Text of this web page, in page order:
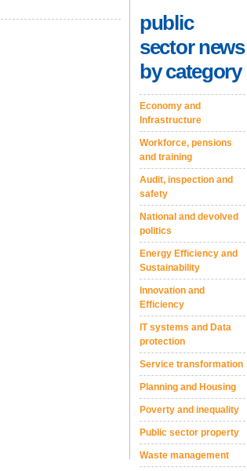
public
sector news
by category
Economy and
Infrastructure
Workforce, pensions
and training
Audit, inspection and
safety
National and devolved
politics
Energy Efficiency and
Sustainability
Innovation and
Efficiency
IT systems and Data
protection
Service transformation
Planning and Housing
Poverty and inequality
Public sector property
Waste management